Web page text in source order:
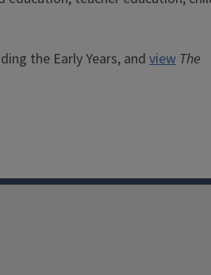
the Early Years, and view The